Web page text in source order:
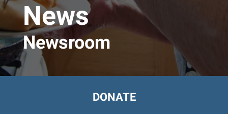
News
Newsroom
DONATE